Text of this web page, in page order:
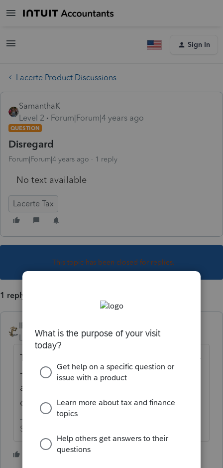
Sign In
Lacerte Product Discussions
SamanthaK
Level 2
Forum|Forum|4 years ago
QUESTION
Disregard
Forum|Forum|4 years ago 1 reply
No text available
Lacerte Tax
This topic has been closed for replies.
1 reply
IRonMaN
Level 15
Forum|Forum|4 years ago
Thank you. I really appreciate it ----------------
--------- it's too late and I'm too tired, so I
appreciate posts like this. Keep them
coming.
Slava Ukraini!
1 person likes this